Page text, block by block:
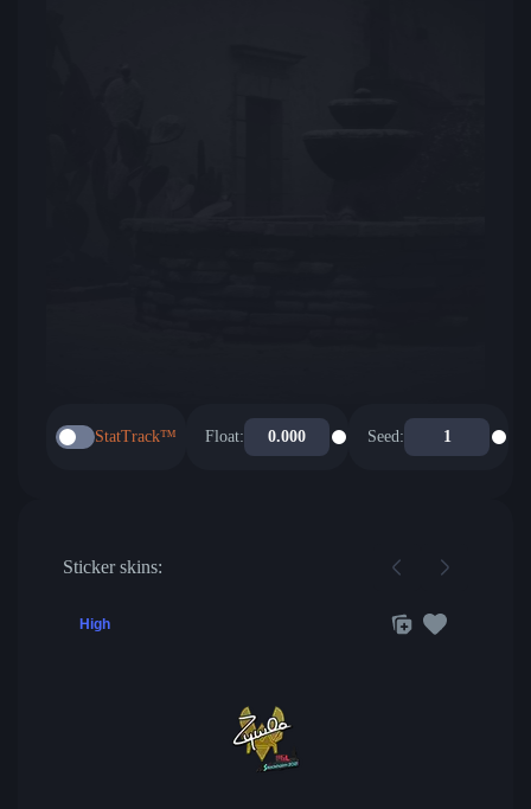
StatTrack™ Float: Seed:
Sticker skins:
High